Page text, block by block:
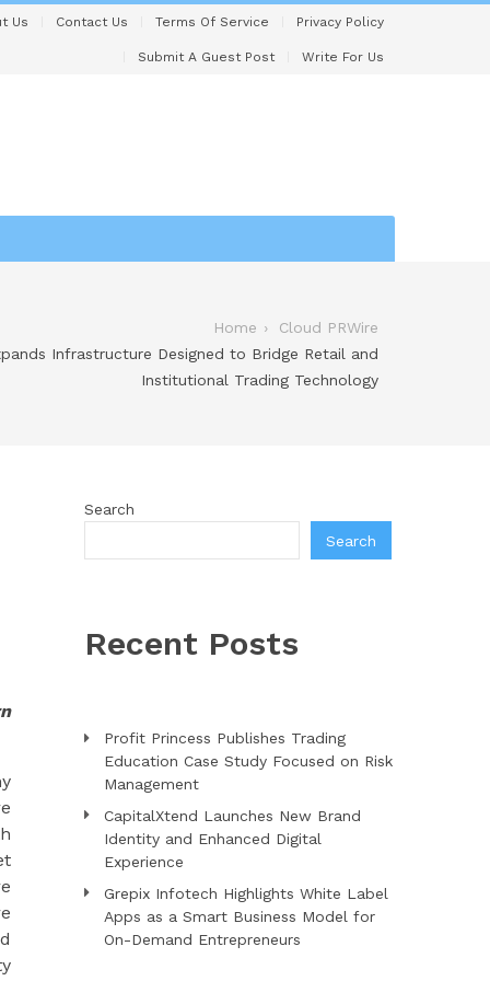
Us Contact Us Terms Of Service Privacy Policy
Submit A Guest Post Write For Us
Home
Cloud PRWire
Infrastructure Designed to Bridge Retail and
Institutional Trading Technology
Search
Search
Recent Posts
Profit Princess Publishes Trading
Education Case Study Focused on Risk
Management
CapitalXtend Launches New Brand
Identity and Enhanced Digital
Experience
Grepix Infotech Highlights White Label
Apps as a Smart Business Model for
On-Demand Entrepreneurs